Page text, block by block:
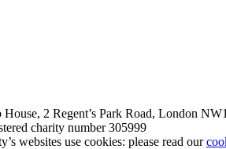
2 Regent’s Park Road, London
charity number 305999
websites use cookies: please read our